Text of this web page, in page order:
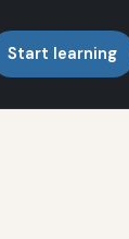
Start learning